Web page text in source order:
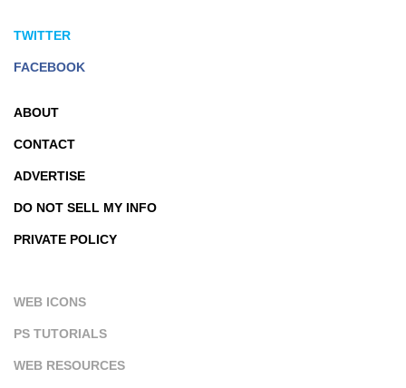
TWITTER
FACEBOOK
ABOUT
CONTACT
ADVERTISE
DO NOT SELL MY INFO
PRIVATE POLICY
WEB ICONS
PS TUTORIALS
WEB RESOURCES